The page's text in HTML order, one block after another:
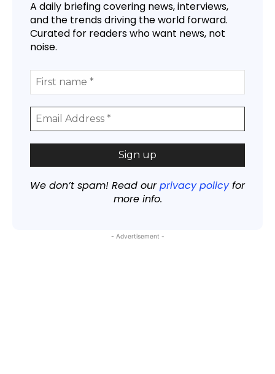
A daily briefing covering news, interviews,
and the trends driving the world forward.
Curated for readers who want news, not
noise.
We don’t spam! Read ourprivacy policyfor
more info.
- Advertisement -